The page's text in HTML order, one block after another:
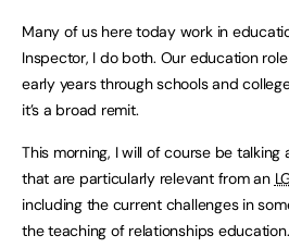
Many of us here today work in
Inspector, I do both. Our education
early years through schools and
it’s a broad remit.
This morning, I will of course be
that are particularly relevant from an
including the current challenges in
the teaching of relationships